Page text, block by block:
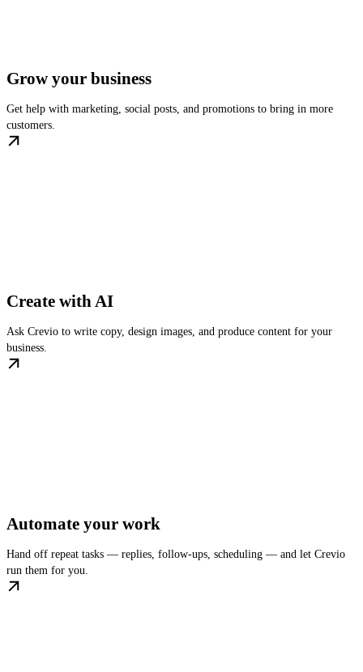
Grow your business
Get help with marketing, social posts, and promotions to bring in more
customers.
Create with AI
Ask Crevio to write copy, design images, and produce content for your
business.
Automate your work
Hand off repeat tasks — replies, follow-ups, scheduling — and let Crevio
run them for you.